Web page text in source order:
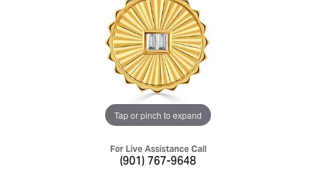
Tap or pinch to expand
For Live Assistance Call
(901) 767-9648